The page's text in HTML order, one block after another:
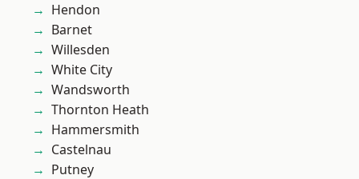
Hendon
Barnet
Willesden
White City
Wandsworth
Thornton Heath
Hammersmith
Castelnau
Putney